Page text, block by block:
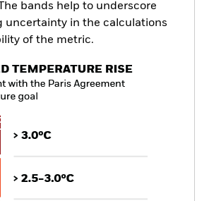
bands help to underscore
uncertainty in the calculations
of the metric.